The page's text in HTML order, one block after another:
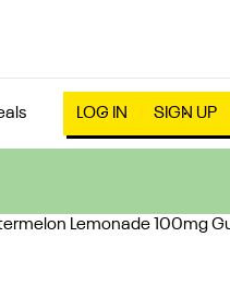
LOG IN SIGN UP
Lemonade 100mg